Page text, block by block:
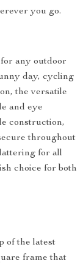
you go.
any outdoor
day, cycling
the versatile
and eye
construction,
throughout
for all
choice for both
of the latest
frame that